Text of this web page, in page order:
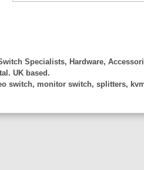
Specialists, Hardware,
UK based.
switch, monitor switch, splitters,